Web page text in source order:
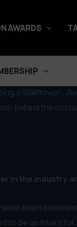
AWARDS
on
a
behind the
in the industry
been
to be an intern